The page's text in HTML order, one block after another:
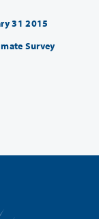
SICK LEAVE BUYOUT Deadline is January 31 2015
Clark s Climate Survey